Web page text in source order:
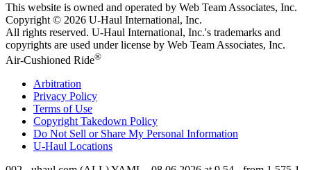
This website is owned and operated by Web Team Associates, Inc.
Copyright © 2026 U-Haul International, Inc.
All rights reserved. U-Haul International, Inc.'s trademarks and
copyrights are used under license by Web Team Associates, Inc.
Air-Cushioned Ride®
Arbitration
Privacy Policy
Terms of Use
Copyright Takedown Policy
Do Not Sell or Share My Personal Information
U-Haul Locations